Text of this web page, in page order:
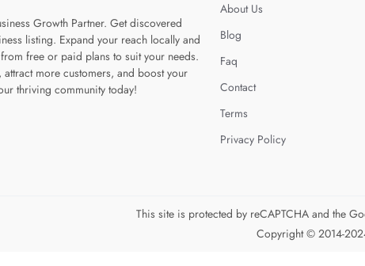
Growth Partner. Get discovered
listing. Expand your reach locally and
free or paid plans to suit your needs.
attract more customers, and boost your
thriving community today!
page
page
youtube page
our linkedin page
About Us
Blog
Faq
Contact
Terms
Privacy Policy
This site is protected by reCAPTCHA and the
Copyright © 2014-